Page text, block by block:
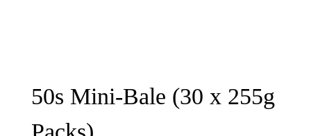
50s Mini-Bale (30 x 255g